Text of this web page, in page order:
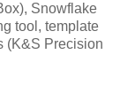
Snowflake
tool, template
(K&S Precision